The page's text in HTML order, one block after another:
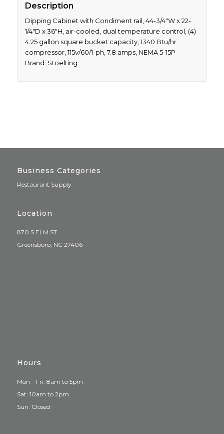
Description
Dipping Cabinet with Condiment rail, 44-3/4″W x 22-
1/4″D x 36″H, air-cooled, dual temperature control, (4)
4.25 gallon square bucket capacity, 1340 Btu/hr
compressor, 115v/60/1-ph, 7.8 amps, NEMA 5-15P
Brand: Stoelting
Business Categories
Restaurant Supply
Location
870 S ELM ST.
Greensboro, NC 27406
Hours
Mon – Fri: 8am to 5pm
Sat: 10am to 2pm
Sun: Closed